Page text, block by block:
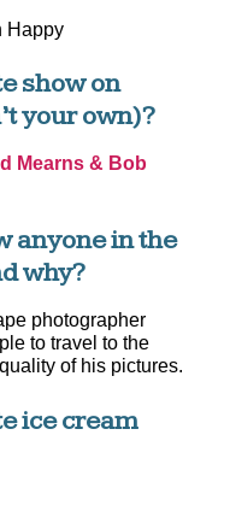
Happy
show on
your own)?
Mearns & Bob
anyone in the
why?
photographer
to travel to the
of his pictures.
ice cream